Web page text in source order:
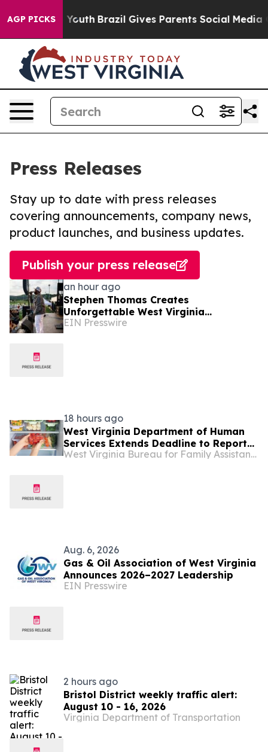
AGP PICKS
to Youth Brazil Gives Parents Social Media
Press Releases
Stay up to date with press releases
covering announcements, company news,
product launches, and business updates.
Publish your press release
an hour ago
Stephen Thomas Creates
Unforgettable West Virginia
Performance Celebrating Legacy,
EIN Presswire
18 hours ago
West Virginia Department of Human
Services Extends Deadline to Report
SNAP Food Losses Following Severe
West Virginia Bureau for Family Assistance
Aug. 6, 2026
Gas & Oil Association of West Virginia
Announces 2026–2027 Leadership
EIN Presswire
2 hours ago
Bristol District weekly traffic alert:
August 10 - 16, 2026
Virginia Department of Transportation